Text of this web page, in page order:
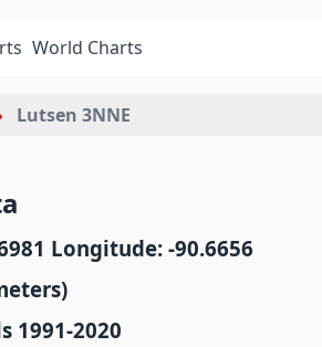
World Charts
Lutsen 3NNE
Longitude: -90.6656
1991-2020